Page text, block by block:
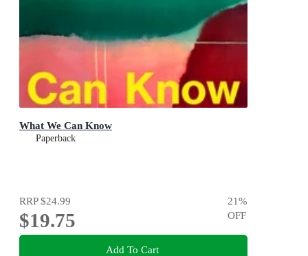
What We Can Know
Paperback
RRP$24.99
$19.75
21%
OFF
Add To Cart